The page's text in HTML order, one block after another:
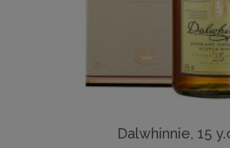
Dalwhinnie, 15